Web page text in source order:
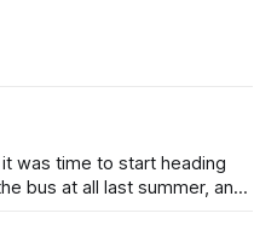
was time to start heading
bus at all last summer, and
more (maybe